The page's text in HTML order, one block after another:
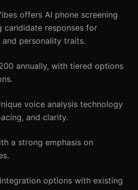
offers AI phone screening
candidate responses for
personality traits.
annually, with tiered options
voice analysis technology
and clarity.
a strong emphasis on
options with existing